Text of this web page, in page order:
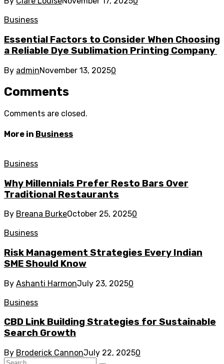
Business
Essential Factors to Consider When Choosing
a Reliable Dye Sublimation Printing Company
By adminNovember 13, 20250
Comments
Comments are closed.
More in Business
Business
Why Millennials Prefer Resto Bars Over
Traditional Restaurants
By Breana BurkeOctober 25, 20250
Business
Risk Management Strategies Every Indian
SME Should Know
By Ashanti HarmonJuly 23, 20250
Business
CBD Link Building Strategies for Sustainable
Search Growth
By Broderick CannonJuly 22, 20250